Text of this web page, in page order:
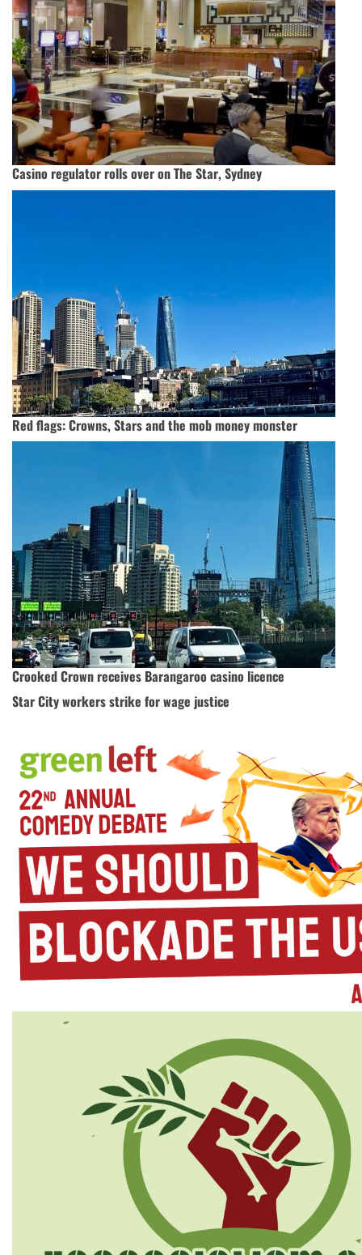
Casino regulator rolls over on The Star, Sydney
Red flags: Crowns, Stars and the mob money monster
Crooked Crown receives Barangaroo casino licence
Star City workers strike for wage justice